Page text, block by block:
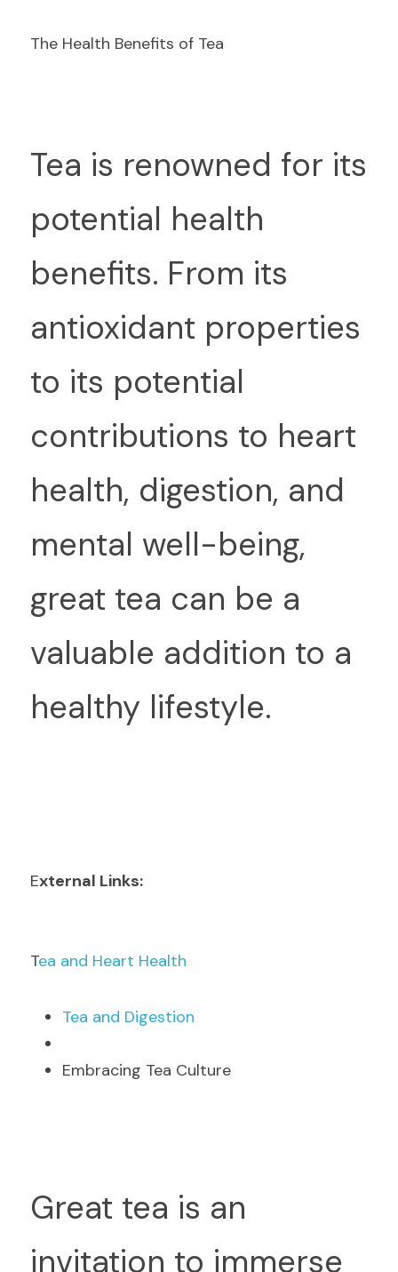
The Health Benefits of Tea
Tea is renowned for its
potential health
benefits. From its
antioxidant properties
to its potential
contributions to heart
health, digestion, and
mental well-being,
great tea can be a
valuable addition to a
healthy lifestyle.
External Links:
Tea and Heart Health
Tea and Digestion
Embracing Tea Culture
Great tea is an
invitation to immerse